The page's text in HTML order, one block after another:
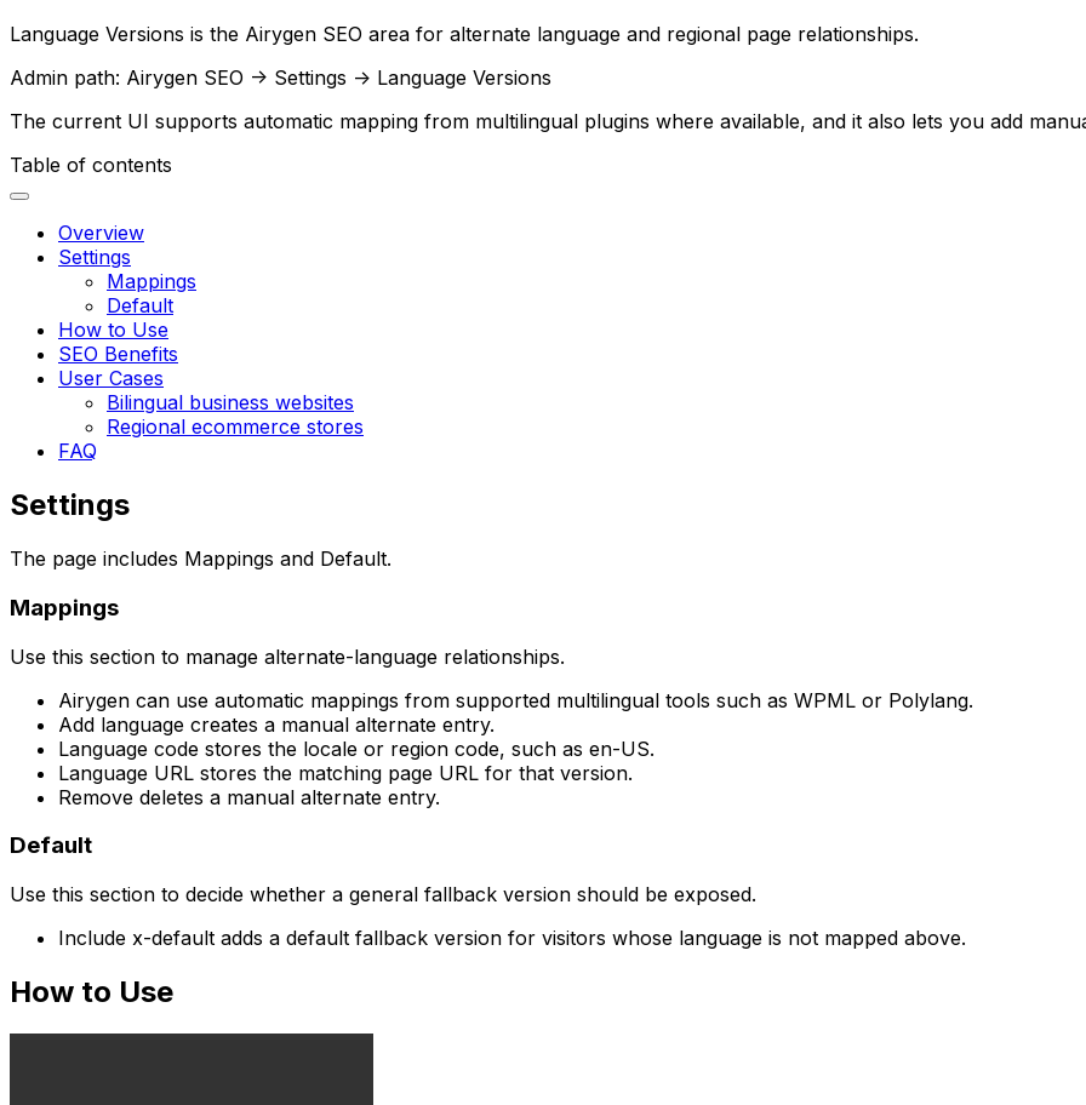
Language Versions is the Airygen SEO area for alternate language and regional page relationships.
Admin path: Airygen SEO -> Settings -> Language Versions
The current UI supports automatic mapping from multilingual plugins where available, and it also lets you add
Table of contents
Overview
Settings
Mappings
Default
How to Use
SEO Benefits
User Cases
Bilingual business websites
Regional ecommerce stores
FAQ
Settings
The page includes Mappings and Default.
Mappings
Use this section to manage alternate-language relationships.
Airygen can use automatic mappings from supported multilingual tools such as WPML or Polylang.
Add language creates a manual alternate entry.
Language code stores the locale or region code, such as en-US.
Language URL stores the matching page URL for that version.
Remove deletes a manual alternate entry.
Default
Use this section to decide whether a general fallback version should be exposed.
Include x-default adds a default fallback version for visitors whose language is not mapped above.
How to Use